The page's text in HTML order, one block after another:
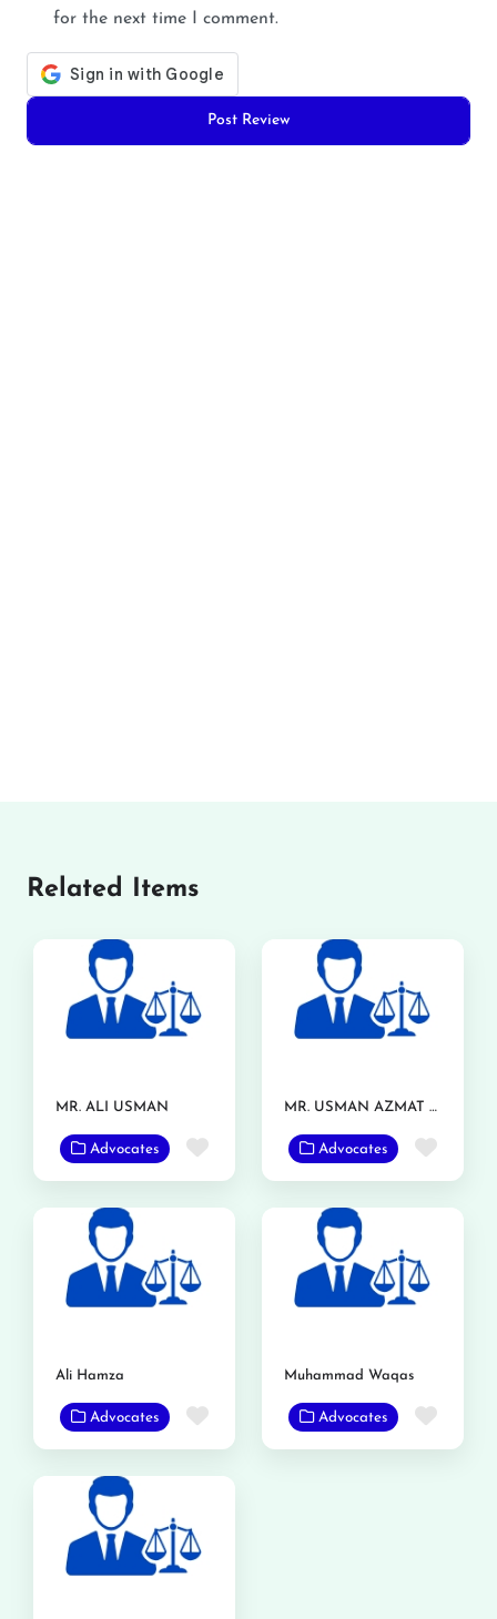
for the next time I comment.
Related Items
MR. ALI USMAN
Advocates Favorite
MR. USMAN AZMAT CHOUDERY
Advocates
Ali Hamza
Advocates Favorite
Muhammad Waqas
Advocates